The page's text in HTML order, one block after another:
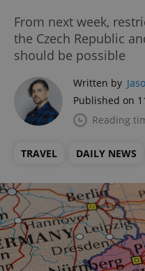
From next week,
the Czech Republic
should be possible
Written by
Published on
Reading
TRAVEL DAILY NEWS